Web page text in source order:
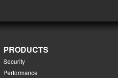
PRODUCTS
Security
Performance